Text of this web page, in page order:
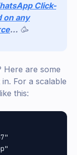
Click-
on any
… 🥳
Here are some
For a scalable
this: